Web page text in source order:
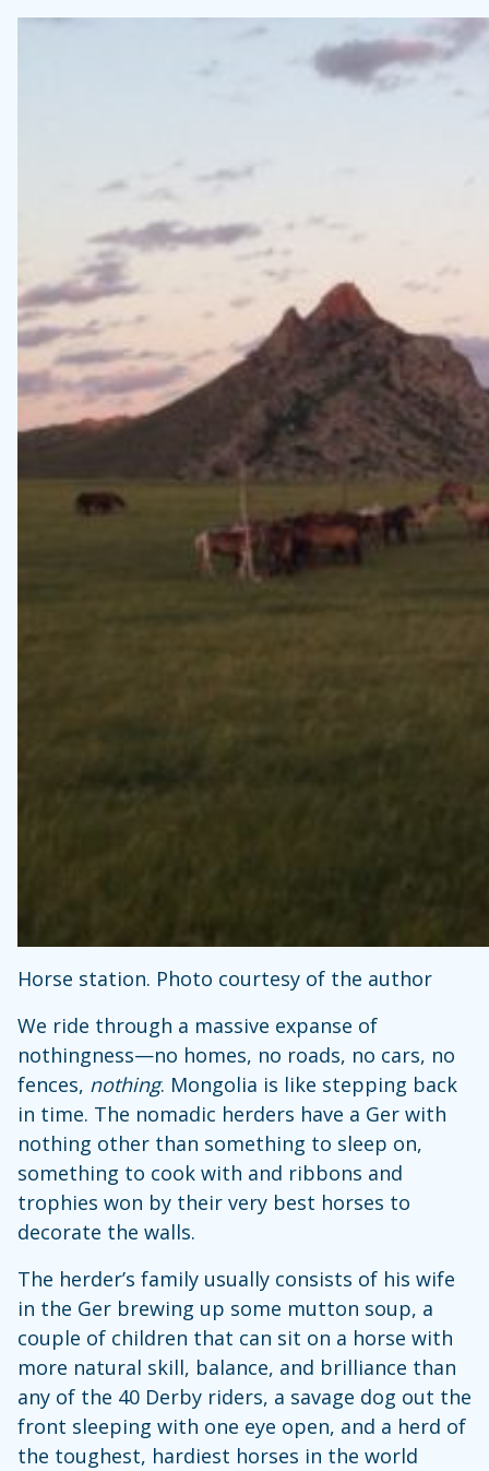
Horse station. Photo courtesy of the author
We ride through a massive expanse of
nothingness—no homes, no roads, no cars, no
fences, nothing. Mongolia is like stepping back
in time. The nomadic herders have a Ger with
nothing other than something to sleep on,
something to cook with and ribbons and
trophies won by their very best horses to
decorate the walls.
The herder’s family usually consists of his wife
in the Ger brewing up some mutton soup, a
couple of children that can sit on a horse with
more natural skill, balance, and brilliance than
any of the 40 Derby riders, a savage dog out the
front sleeping with one eye open, and a herd of
the toughest, hardiest horses in the world